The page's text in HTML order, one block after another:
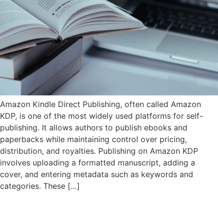
Amazon Kindle Direct Publishing, often called Amazon
KDP, is one of the most widely used platforms for self-
publishing. It allows authors to publish ebooks and
paperbacks while maintaining control over pricing,
distribution, and royalties. Publishing on Amazon KDP
involves uploading a formatted manuscript, adding a
cover, and entering metadata such as keywords and
categories. These […]